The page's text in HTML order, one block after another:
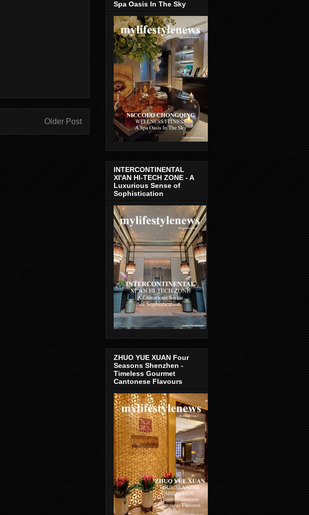
Older Post
Spa Oasis In The Sky
INTERCONTINENTAL
XI'AN HI-TECH ZONE - A
Luxurious Sense of
Sophistication
ZHUO YUE XUAN Four
Seasons Shenzhen -
Timeless Gourmet
Cantonese Flavours